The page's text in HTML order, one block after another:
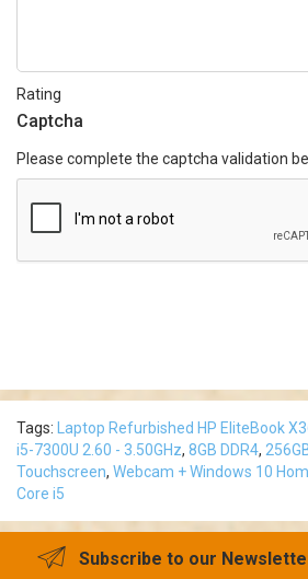
Rating
Captcha
Please complete the captcha validation
Tags: Laptop Refurbished HP EliteBook
i5-7300U 2.60 - 3.50GHz, 8GB DDR4,
Touchscreen, Webcam + Windows 10
Core i5
Subscribe to our